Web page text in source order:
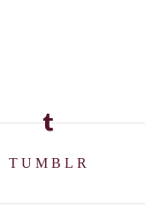
TUMBLR